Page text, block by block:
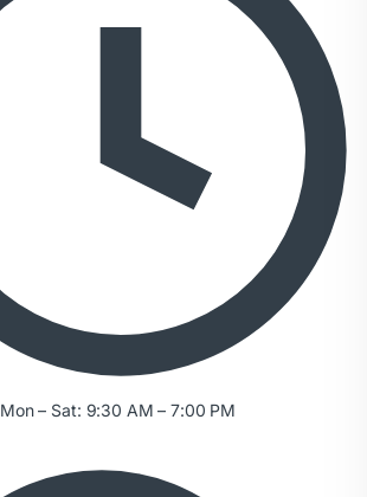
Mon – Sat: 9:30 AM – 7:00 PM